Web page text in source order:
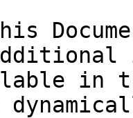
in